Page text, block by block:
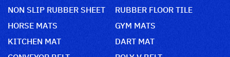
NON SLIP RUBBER SHEET
RUBBER FLOOR TILE
HORSE MATS
GYM MATS
KITCHEN MAT
DART MAT